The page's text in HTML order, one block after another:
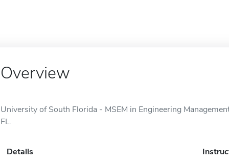
Overview
University of South Florida - MSEM in Engineering
FL.
Details